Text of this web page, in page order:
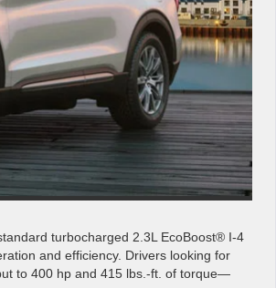
turbocharged 2.3L EcoBoost® I-4
and efficiency. Drivers looking for
to 400 hp and 415 lbs.-ft. of torque—